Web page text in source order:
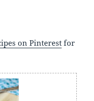
on Pinterest for